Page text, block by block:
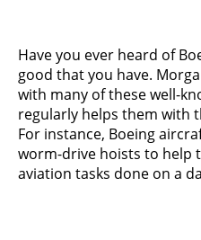
Have you ever heard of
good that you have.
with many of these well-
regularly helps them with
For instance, Boeing
worm-drive hoists to help
aviation tasks done on a